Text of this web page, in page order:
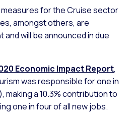
for the Cruise sector
amongst others, are
will be announced in due
Economic Impact Report,
was responsible for one in
making a 10.3% contribution to
one in four of all new jobs.